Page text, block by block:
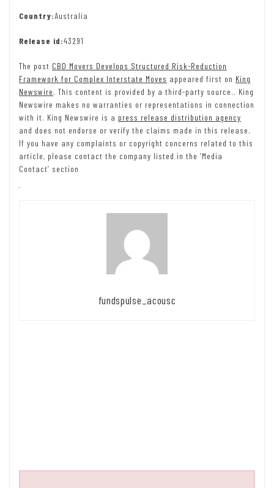
Country:Australia
Release id:43291
The post CBD Movers Develops Structured Risk-Reduction
Framework for Complex Interstate Moves appeared first on King
Newswire. This content is provided by a third-party source.. King
Newswire makes no warranties or representations in connection
with it. King Newswire is a press release distribution agency
and does not endorse or verify the claims made in this release.
If you have any complaints or copyright concerns related to this
article, please contact the company listed in the ‘Media
Contact’ section
fundspulse_acousc